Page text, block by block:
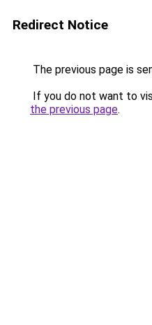
Redirect Notice
The previous page is
If you do not want to
the previous page.